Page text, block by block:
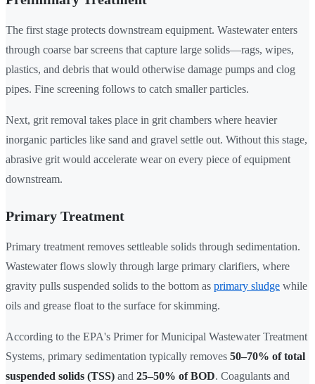
The first stage protects downstream equipment. Wastewater enters
through coarse bar screens that capture large solids—rags, wipes,
plastics, and debris that would otherwise damage pumps and clog
pipes. Fine screening follows to catch smaller particles.
Next, grit removal takes place in grit chambers where heavier
inorganic particles like sand and gravel settle out. Without this stage,
abrasive grit would accelerate wear on every piece of equipment
downstream.
Primary Treatment
Primary treatment removes settleable solids through sedimentation.
Wastewater flows slowly through large primary clarifiers, where
gravity pulls suspended solids to the bottom as primary sludge while
oils and grease float to the surface for skimming.
According to the EPA's Primer for Municipal Wastewater Treatment
Systems, primary sedimentation typically removes 50–70% of total
suspended solids (TSS) and 25–50% of BOD. Coagulants and